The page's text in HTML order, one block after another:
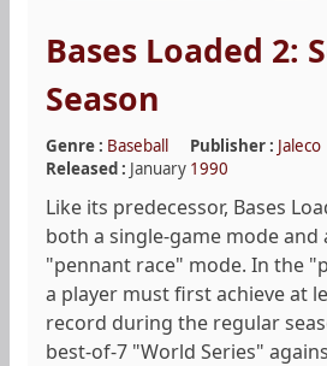
Bases Loaded 2:
Season
Genre : Baseball Publisher : Jaleco
Released : January 1990
Like its predecessor, Bases
both a single-game mode and
"pennant race" mode. In the
a player must first achieve at
record during the regular
best-of-7 "World Series"